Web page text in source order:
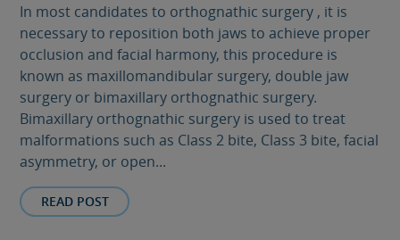
In most candidates to orthognathic surgery , it is
necessary to reposition both jaws to achieve proper
occlusion and facial harmony, this procedure is
known as maxillomandibular surgery, double jaw
surgery or bimaxillary orthognathic surgery.
Bimaxillary orthognathic surgery is used to treat
malformations such as Class 2 bite, Class 3 bite, facial
asymmetry, or open...
READ POST